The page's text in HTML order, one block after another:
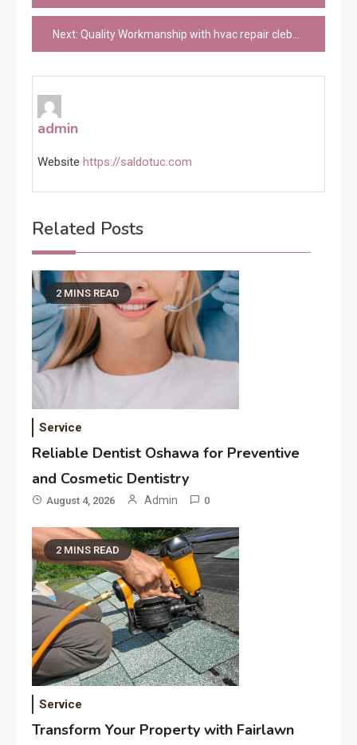
navigation
Next: Quality Workmanship with hvac repair cleburne Professionals
admin
Website https://saldotuc.com
Related Posts
2 MINS READ
Service
Reliable Dentist Oshawa for Preventive
and Cosmetic Dentistry
August 4, 2026 Admin 0
2 MINS READ
Service
Transform Your Property with Fairlawn